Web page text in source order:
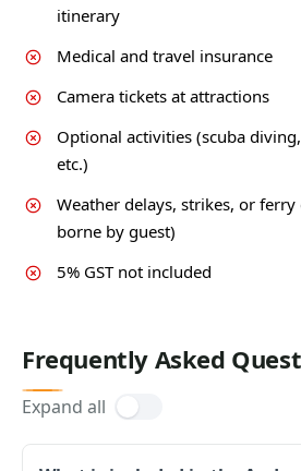
itinerary
Medical and travel insurance
Camera tickets at attractions
Optional activities (scuba
etc.)
Weather delays, strikes, or
borne by guest)
5% GST not included
Frequently Asked
Expand all